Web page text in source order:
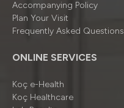
Accompanying Policy
Plan Your Visit
Frequently Asked Questions
ONLINE SERVICES
Koç e-Health
Koç Healthcare